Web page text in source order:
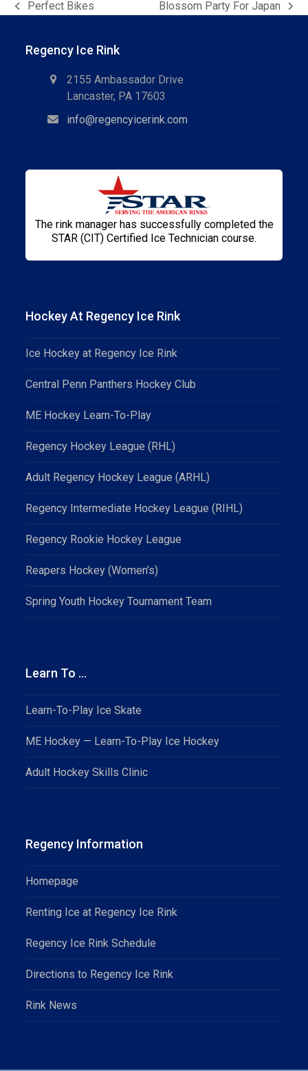
previous
Perfect Bikes
next
Blossom Party For Japan
Regency Ice Rink
2155 Ambassador Drive
Lancaster, PA 17603
info@regencyicerink.com
The rink manager has successfully completed the
STAR (CIT) Certified Ice Technician course.
Hockey At Regency Ice Rink
Ice Hockey at Regency Ice Rink
Central Penn Panthers Hockey Club
ME Hockey Learn-To-Play
Regency Hockey League (RHL)
Adult Regency Hockey League (ARHL)
Regency Intermediate Hockey League (RIHL)
Regency Rookie Hockey League
Reapers Hockey (Women’s)
Spring Youth Hockey Tournament Team
Learn To …
Learn-To-Play Ice Skate
ME Hockey — Learn-To-Play Ice Hockey
Adult Hockey Skills Clinic
Regency Information
Homepage
Renting Ice at Regency Ice Rink
Regency Ice Rink Schedule
Directions to Regency Ice Rink
Rink News